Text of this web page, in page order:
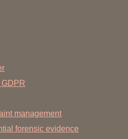
GDPR
management
forensic evidence